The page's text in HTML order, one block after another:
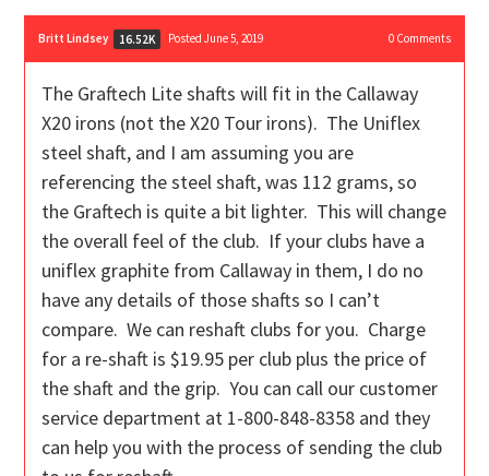
Britt Lindsey 16.52K Posted June 5, 2019 0Comments
The Graftech Lite shafts will fit in the Callaway
X20 irons (not the X20 Tour irons). The Uniflex
steel shaft, and I am assuming you are
referencing the steel shaft, was 112 grams, so
the Graftech is quite a bit lighter. This will change
the overall feel of the club. If your clubs have a
uniflex graphite from Callaway in them, I do no
have any details of those shafts so I can’t
compare. We can reshaft clubs for you. Charge
for a re-shaft is $19.95 per club plus the price of
the shaft and the grip. You can call our customer
service department at 1-800-848-8358 and they
can help you with the process of sending the club